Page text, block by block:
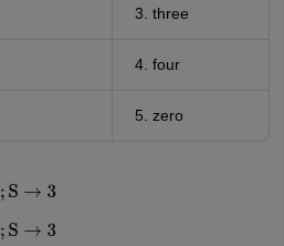
three
four
zero